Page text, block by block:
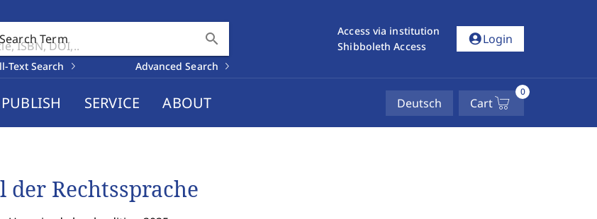
Search Term search
Text Search Advanced Search
Access via institution
Shibboleth Access
account_circleLogin
PUBLISH SERVICE ABOUT Deutsch Cart
0
der Rechtssprache